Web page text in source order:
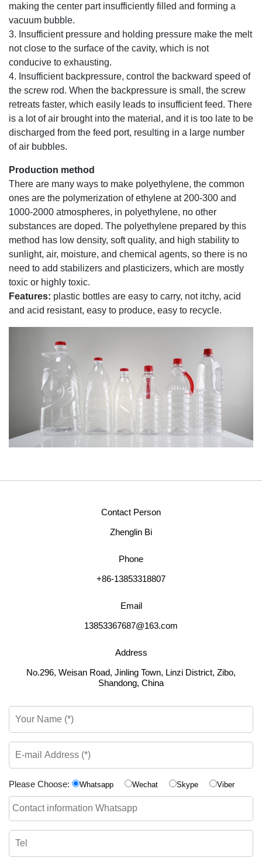
making the center part insufficiently filled and forming a
vacuum bubble.
3. Insufficient pressure and holding pressure make the melt
not close to the surface of the cavity, which is not
conducive to exhausting.
4. Insufficient backpressure, control the backward speed of
the screw rod. When the backpressure is small, the screw
retreats faster, which easily leads to insufficient feed. There
is a lot of air brought into the material, and it is too late to be
discharged from the feed port, resulting in a large number
of air bubbles.
Production method
There are many ways to make polyethylene, the common
ones are the polymerization of ethylene at 200-300 and
1000-2000 atmospheres, in polyethylene, no other
substances are doped. The polyethylene prepared by this
method has low density, soft quality, and high stability to
sunlight, air, moisture, and chemical agents, so there is no
need to add stabilizers and plasticizers, which are mostly
toxic or highly toxic.
Features: plastic bottles are easy to carry, not itchy, acid
and acid resistant, easy to produce, easy to recycle.
Contact Person
Zhenglin Bi
Phone
+86-13853318807
Email
13853367687@163.com
Address
No.296, Weisan Road, Jinling Town, Linzi District, Zibo,
Shandong, China
Please Choose: Whatsapp Wechat Skype Viber